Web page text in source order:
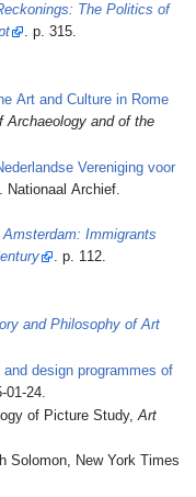
The Politics of
. p. 315.
Art and Culture in Rome
Archaeology and of the
Vereniging voor
. Nationaal Archief
Immigrants
. p. 112.
and Philosophy of Art
design programmes of
01-24
of Picture Study,Art
Solomon, New York Times